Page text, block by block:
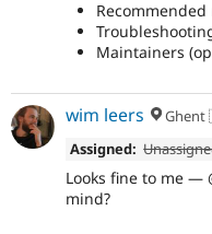
Maintainers
wim leers
Assigned:
Looks fine to me —
mind?